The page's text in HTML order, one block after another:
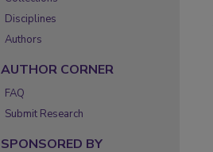
Disciplines
Authors
AUTHOR CORNER
FAQ
Submit Research
SPONSORED BY